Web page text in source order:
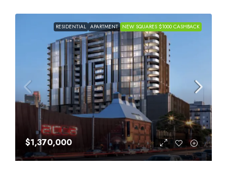
RESIDENTIAL APARTMENT NEW SQUARES $1000 CASHBACK
$1,370,000